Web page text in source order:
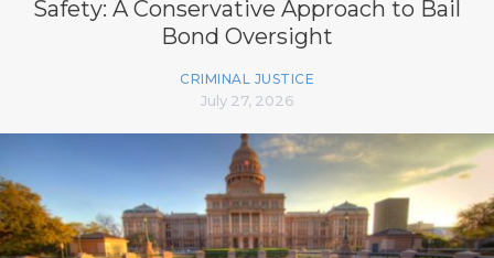
Safety: A Conservative Approach to Bail
Bond Oversight
CRIMINAL JUSTICE
July 27, 2026